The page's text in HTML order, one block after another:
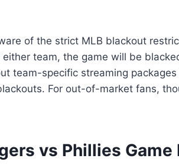
of the strict MLB blackout
team, the game will be
team-specific streaming packages
For out-of-market fans,
vs Phillies Game